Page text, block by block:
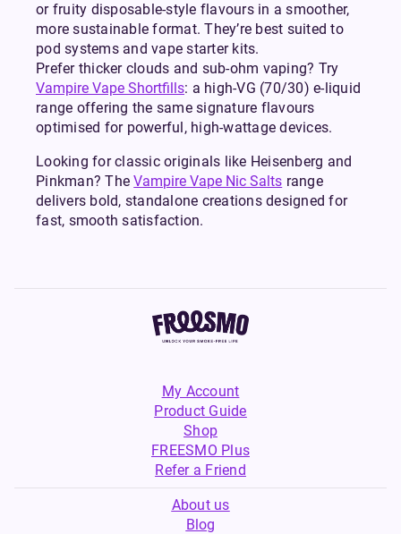
or fruity disposable-style flavours in a smoother,
more sustainable format. They’re best suited to
pod systems and vape starter kits.
Prefer thicker clouds and sub-ohm vaping? Try
Vampire Vape Shortfills: a high-VG (70/30) e-liquid
range offering the same signature flavours
optimised for powerful, high-wattage devices.
Looking for classic originals like Heisenberg and
Pinkman? TheVampire Vape Nic Salts range
delivers bold, standalone creations designed for
fast, smooth satisfaction.
My Account
Product Guide
Shop
FREESMO Plus
Refer a Friend
About us
Blog